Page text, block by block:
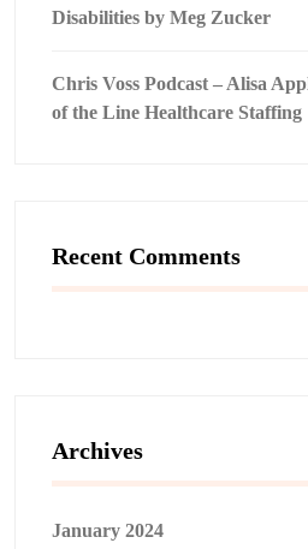
Disabilities by Meg Zucker
Chris Voss Podcast – Alisa
of the Line Healthcare Staffing
Recent Comments
Archives
January 2024